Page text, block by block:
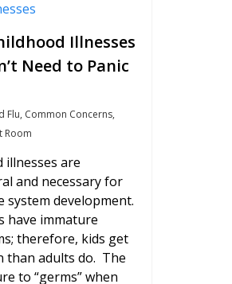
Illnesses
Need to Panic
Flu, Common Concerns,
Room
illnesses are
and necessary for
system development.
have immature
therefore, kids get
than adults do. The
to “germs” when
0